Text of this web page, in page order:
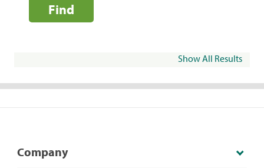
Find
Show All Results
Company